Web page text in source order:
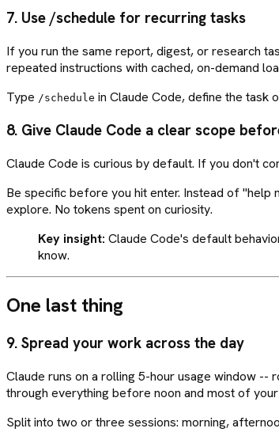
7. Use /schedule for recurring tasks
If you run the same report, digest, or research
repeated instructions with cached, on-demand
Type /schedule in Claude Code, define the task
8. Give Claude Code a clear scope
Claude Code is curious by default. If you don't
Be specific before you hit enter. Instead of "help
explore. No tokens spent on curiosity.
Key insight: Claude Code's default
know.
One last thing
9. Spread your work across the day
Claude runs on a rolling 5-hour usage window
through everything before noon and most of
Split into two or three sessions: morning,